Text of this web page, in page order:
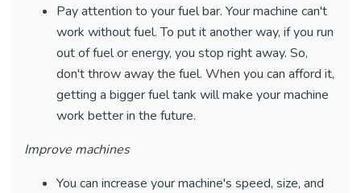
Pay attention to your fuel bar. Your machine can't
work without fuel. To put it another way, if you run
out of fuel or energy, you stop right away. So,
don't throw away the fuel. When you can afford it,
getting a bigger fuel tank will make your machine
work better in the future.
Improve machines
You can increase your machine's speed, size, and